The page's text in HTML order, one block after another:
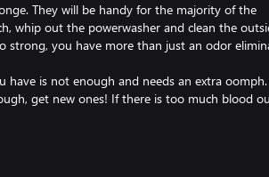
They will be handy for the majority of the
whip out the powerwasher and clean the
strong, you have more than just an odor
have is not enough and needs an extra
get new ones! If there is too much blood
your job easier... why not take that opportunity?